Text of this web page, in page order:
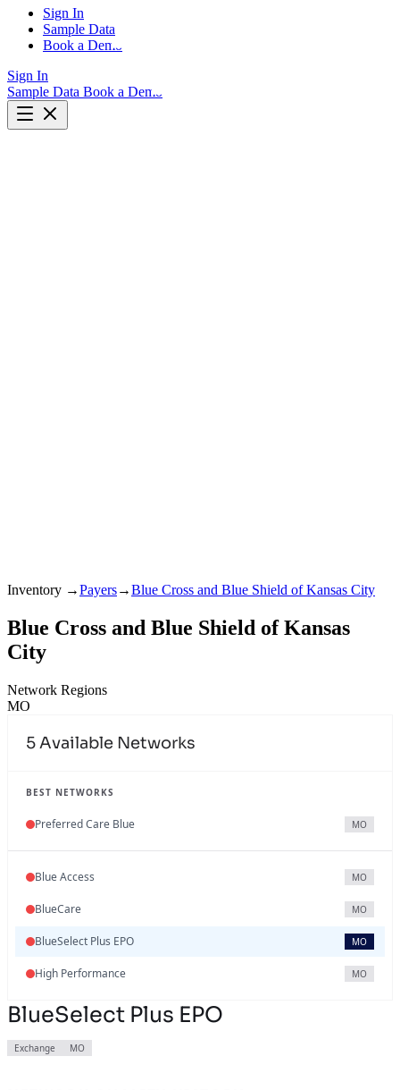
Sign In
Sample Data
Book a Demo
Sign In
Sample Data Book a Demo
Inventory →Payers→Blue Cross and Blue Shield of Kansas City
Blue Cross and Blue Shield of Kansas
City
Network Regions
MO
5Available Networks
BEST NETWORKS
Preferred Care Blue MO
Blue Access MO
BlueCare MO
BlueSelect Plus EPO MO
High Performance MO
BlueSelect Plus EPO
Exchange MO